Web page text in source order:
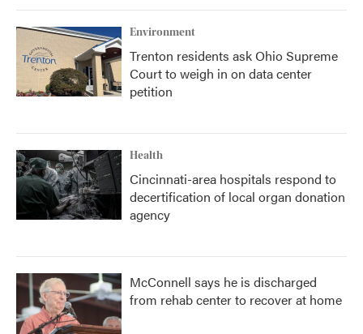
Environment
Trenton residents ask Ohio Supreme
Court to weigh in on data center
petition
Health
Cincinnati-area hospitals respond to
decertification of local organ donation
agency
McConnell says he is discharged
from rehab center to recover at home